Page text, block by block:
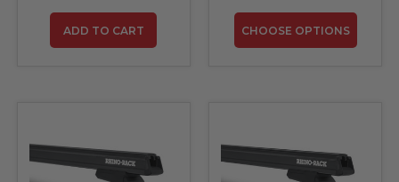
ADD TO CART CHOOSE OPTIONS